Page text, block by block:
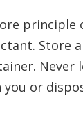
principle
Store
or